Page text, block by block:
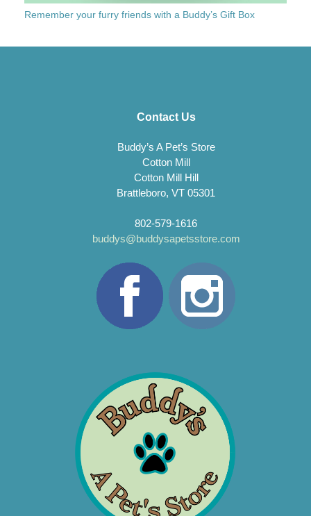
Remember your furry friends with a Buddy’s Gift Box
Contact Us
Buddy’s A Pet’s Store
Cotton Mill
Cotton Mill Hill
Brattleboro, VT 05301
802-579-1616
buddys@buddysapetsstore.com